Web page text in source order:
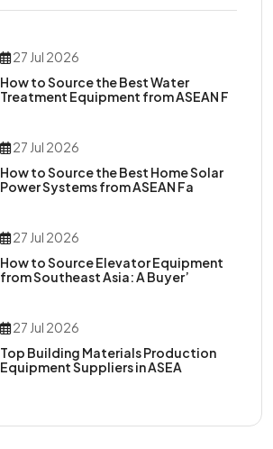
27 Jul 2026
How to Source the Best Water
Treatment Equipment from ASEAN F
27 Jul 2026
How to Source the Best Home Solar
Power Systems from ASEAN Fa
27 Jul 2026
How to Source Elevator Equipment
from Southeast Asia: A Buyer’
27 Jul 2026
Top Building Materials Production
Equipment Suppliers in ASEA